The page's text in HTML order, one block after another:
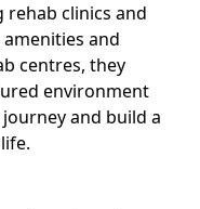
rehab clinics and
and
centres, they
environment
and build a